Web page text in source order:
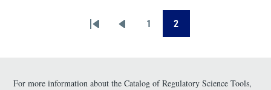
establishing the model
First pagePrevious page
Page
1 Page
2
For more information about the Catalog of Regulatory Science Tools,